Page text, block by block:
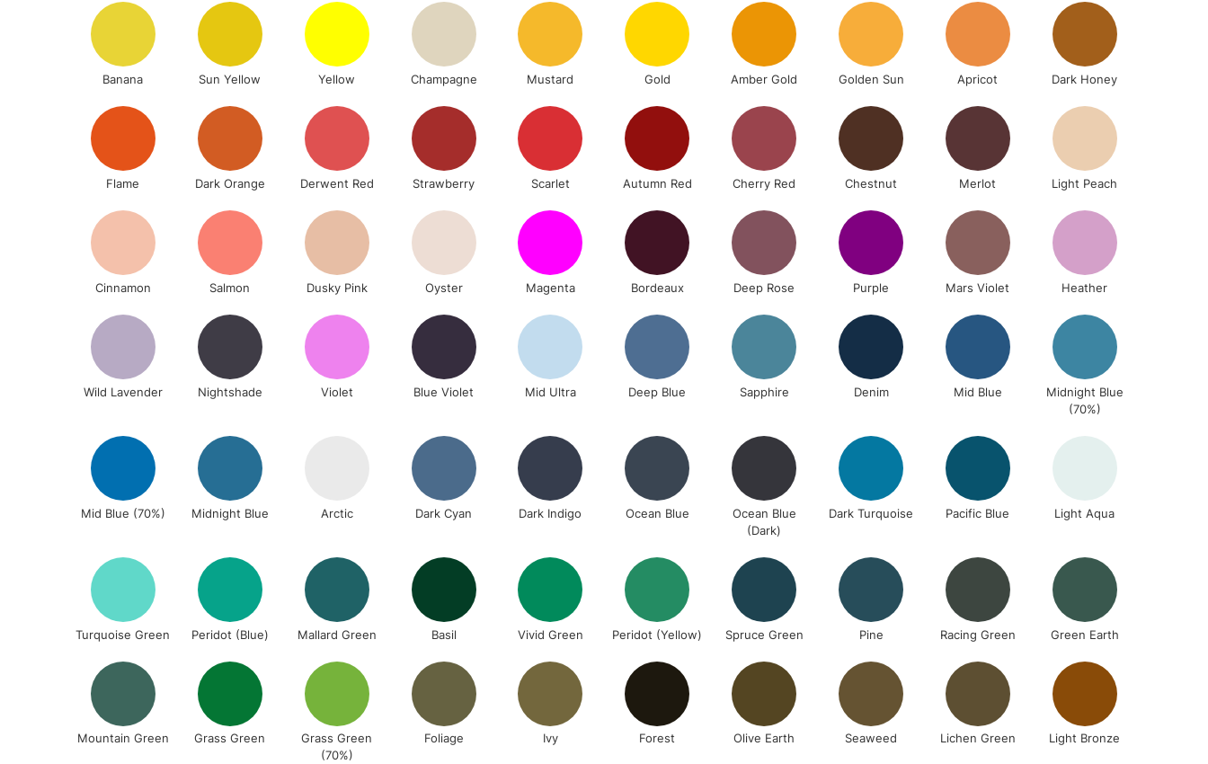
Lamps, Canvas Rolls & Work
Stations
NEXT DAY UK
Includes Studio Easels, Floor
Lamps, Canvas Rolls & Work
1 Working Day
(2pm Cut-off)
No order threshold
HIGHLANDS & ISLANDS 3-5 Working Days
Up to £50
Currently Unavailable
CLICK AND COLLECT
Currently Unavailable
2-3 Working Days
10am-6pm
FREE over £30
Unavailable for
orders under £30
To return items, please follow the instructions on ourreturn page
Banana Sun Yellow Yellow Champagne Mustard Gold Amber Gold Golden Sun Apricot Dark Honey
Flame Dark Orange Derwent Red Strawberry Scarlet Autumn Red Cherry Red Chestnut Merlot Light Peach
Cinnamon Salmon Dusky Pink Oyster Magenta Bordeaux Deep Rose Purple Mars Violet Heather
Wild Lavender Nightshade Violet Blue Violet Mid Ultra Deep Blue Sapphire Denim Mid Blue
Midnight Blue
(70%)
Mid Blue (70%) Midnight Blue Arctic Dark Cyan Dark Indigo Ocean Blue
Ocean Blue
(Dark)
Dark Turquoise Pacific Blue Light Aqua
Turquoise Green Peridot (Blue) Mallard Green Basil Vivid Green Peridot (Yellow) Spruce Green Pine Racing Green Green Earth
Mountain Green Grass Green
Grass Green
(70%)
Foliage Ivy Forest Olive Earth Seaweed Lichen Green Light Bronze